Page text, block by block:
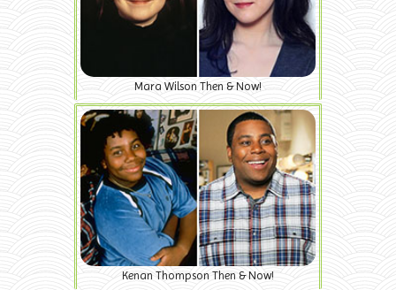
Mara Wilson Then & Now!
Kenan Thompson Then & Now!